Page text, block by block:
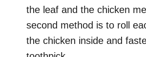
the leaf and the chicken
second method is to roll
the chicken inside and